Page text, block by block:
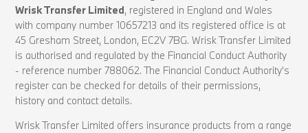
Wrisk Transfer Limited, registered in England and Wales
with company number 10657213 and its registered office is at
45 Gresham Street, London, EC2V 7BG. Wrisk Transfer Limited
is authorised and regulated by the Financial Conduct Authority
- reference number 788062. The Financial Conduct Authority’s
register can be checked for details of their permissions,
history and contact details.
Wrisk Transfer Limited offers insurance products from a range